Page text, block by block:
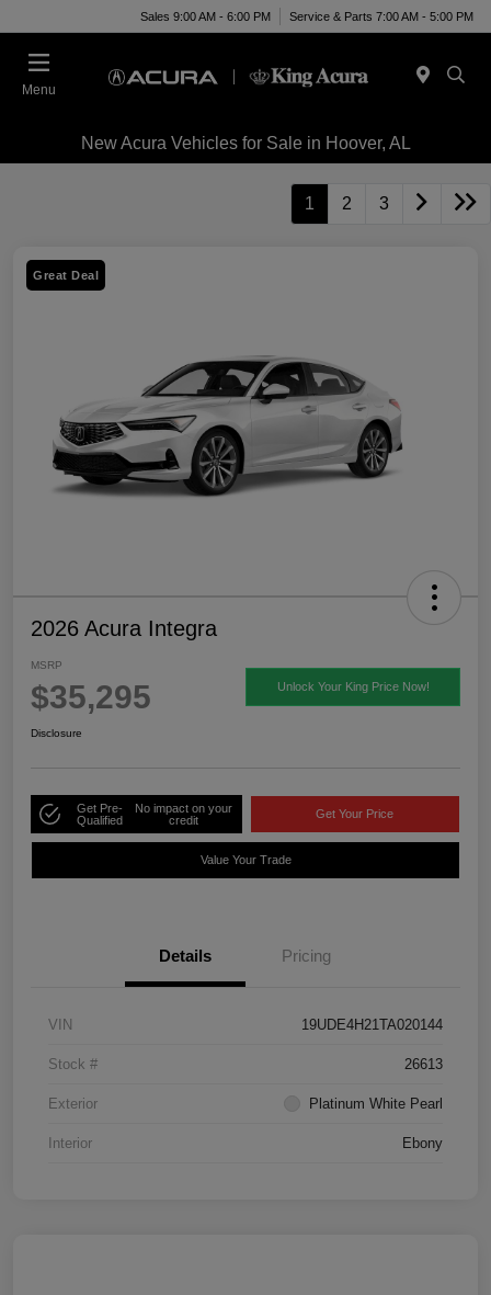
Sales 9:00 AM - 6:00 PM Service & Parts 7:00 AM - 5:00 PM
Menu
New Acura Vehicles for Sale in Hoover, AL
1 2 3
Great Deal
2026 Acura Integra
MSRP
$35,295 Unlock Your King Price Now!
Disclosure
Get Pre-
Qualified
No impact on your
credit
Get Your Price
Value Your Trade
Details Pricing
VIN 19UDE4H21TA020144
Stock # 26613
Exterior Platinum White Pearl
Interior Ebony